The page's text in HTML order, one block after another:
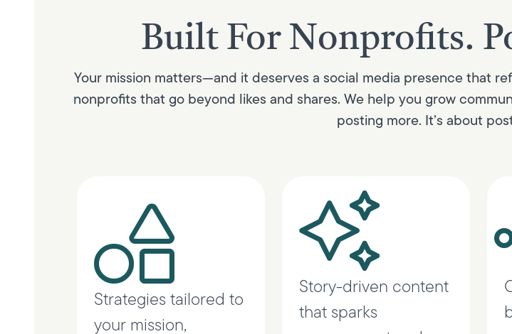
Built For Nonprofits.
Your mission matters—and it deserves a social media presence that
nonprofits that go beyond likes and shares. We help you grow
posting more. It’s about
Strategies tailored to
your mission,
Story-driven content
that sparks